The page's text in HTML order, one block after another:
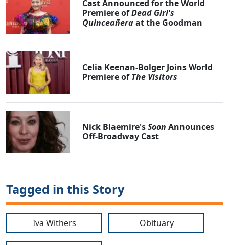
Cast Announced for the World
Premiere ofDead Girl's
Quinceañeraat the Goodman
Celia Keenan-Bolger Joins World
Premiere ofThe Visitors
Nick Blaemire'sSoon Announces
Off-Broadway Cast
Tagged in this Story
Iva Withers Obituary